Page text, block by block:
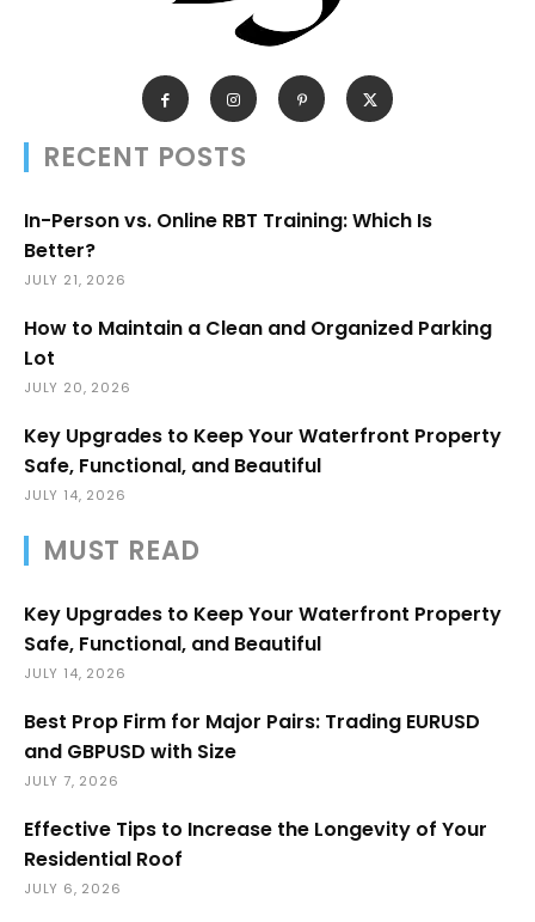
RECENT POSTS
In-Person vs. Online RBT Training: Which Is
Better?
JULY 21, 2026
How to Maintain a Clean and Organized Parking
Lot
JULY 20, 2026
Key Upgrades to Keep Your Waterfront Property
Safe, Functional, and Beautiful
JULY 14, 2026
MUST READ
Key Upgrades to Keep Your Waterfront Property
Safe, Functional, and Beautiful
JULY 14, 2026
Best Prop Firm for Major Pairs: Trading EURUSD
and GBPUSD with Size
JULY 7, 2026
Effective Tips to Increase the Longevity of Your
Residential Roof
JULY 6, 2026